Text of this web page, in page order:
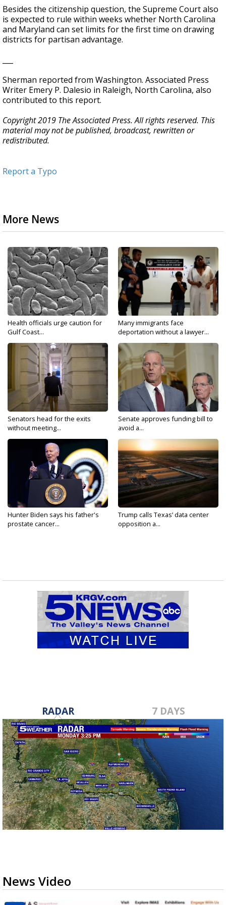
Besides the citizenship question, the Supreme Court also
is expected to rule within weeks whether North Carolina
and Maryland can set limits for the first time on drawing
districts for partisan advantage.
Sherman reported from Washington. Associated Press
Writer Emery P. Dalesio in Raleigh, North Carolina, also
contributed to this report.
Copyright 2019 The Associated Press. All rights reserved. This
material may not be published, broadcast, rewritten or
redistributed.
Report a Typo
More News
Health officials urge caution for
Gulf Coast...
Many immigrants face
deportation without a lawyer...
Senators head for the exits
without meeting...
Senate approves funding bill to
avoid a...
Hunter Biden says his father's
prostate cancer...
Trump calls Texas’ data center
opposition a...
RADAR 7 DAYS
News Video